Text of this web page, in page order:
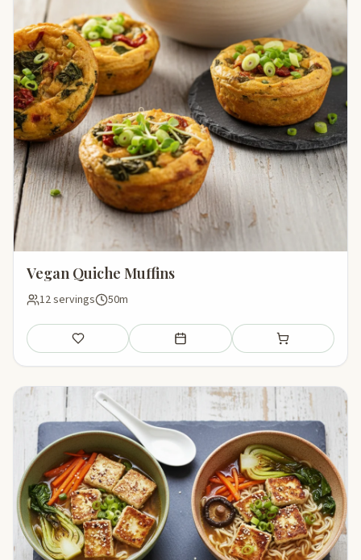
Vegan Quiche Muffins
12 servings 50m
Save Add to meal plan Add to shopping